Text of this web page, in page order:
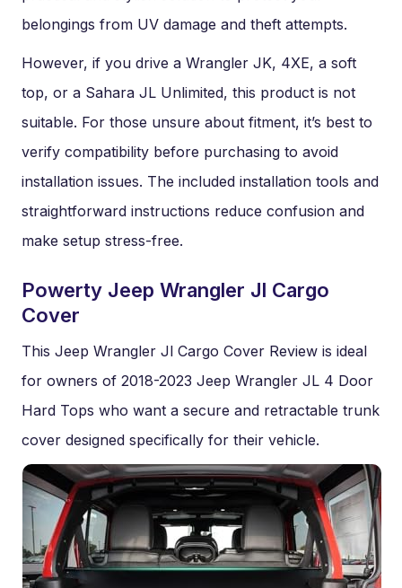
belongings from UV damage and theft attempts.
However, if you drive a Wrangler JK, 4XE, a soft
top, or a Sahara JL Unlimited, this product is not
suitable. For those unsure about fitment, it’s best to
verify compatibility before purchasing to avoid
installation issues. The included installation tools and
straightforward instructions reduce confusion and
make setup stress-free.
Powerty Jeep Wrangler Jl Cargo
Cover
This Jeep Wrangler Jl Cargo Cover Review is ideal
for owners of 2018-2023 Jeep Wrangler JL 4 Door
Hard Tops who want a secure and retractable trunk
cover designed specifically for their vehicle.